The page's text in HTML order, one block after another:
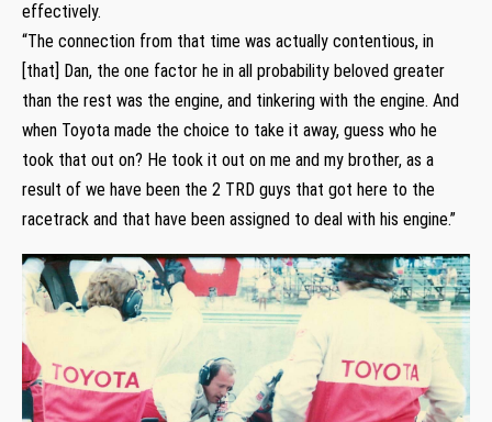
effectively.
“The connection from that time was actually contentious, in
[that] Dan, the one factor he in all probability beloved greater
than the rest was the engine, and tinkering with the engine. And
when Toyota made the choice to take it away, guess who he
took that out on? He took it out on me and my brother, as a
result of we have been the 2 TRD guys that got here to the
racetrack and that have been assigned to deal with his engine.”